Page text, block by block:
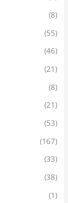
(8)
(55)
(46)
(21)
(8)
(21)
(53)
(167)
(33)
(38)
(1)